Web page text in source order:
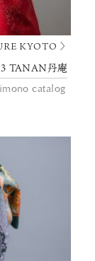
KYOTO 〉
TANAN丹庵
catalog